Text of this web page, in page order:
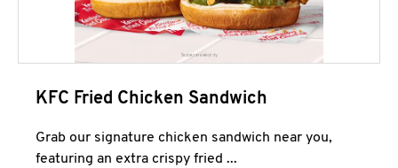
KFC Fried Chicken Sandwich
Grab our signature chicken sandwich near you,
featuring an extra crispy fried ...